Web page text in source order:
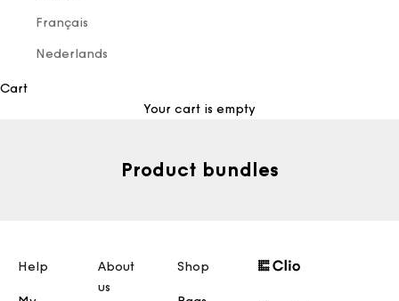
Français
Nederlands
Cart
Your cart is empty
Product bundles
Help
About
us
Shop